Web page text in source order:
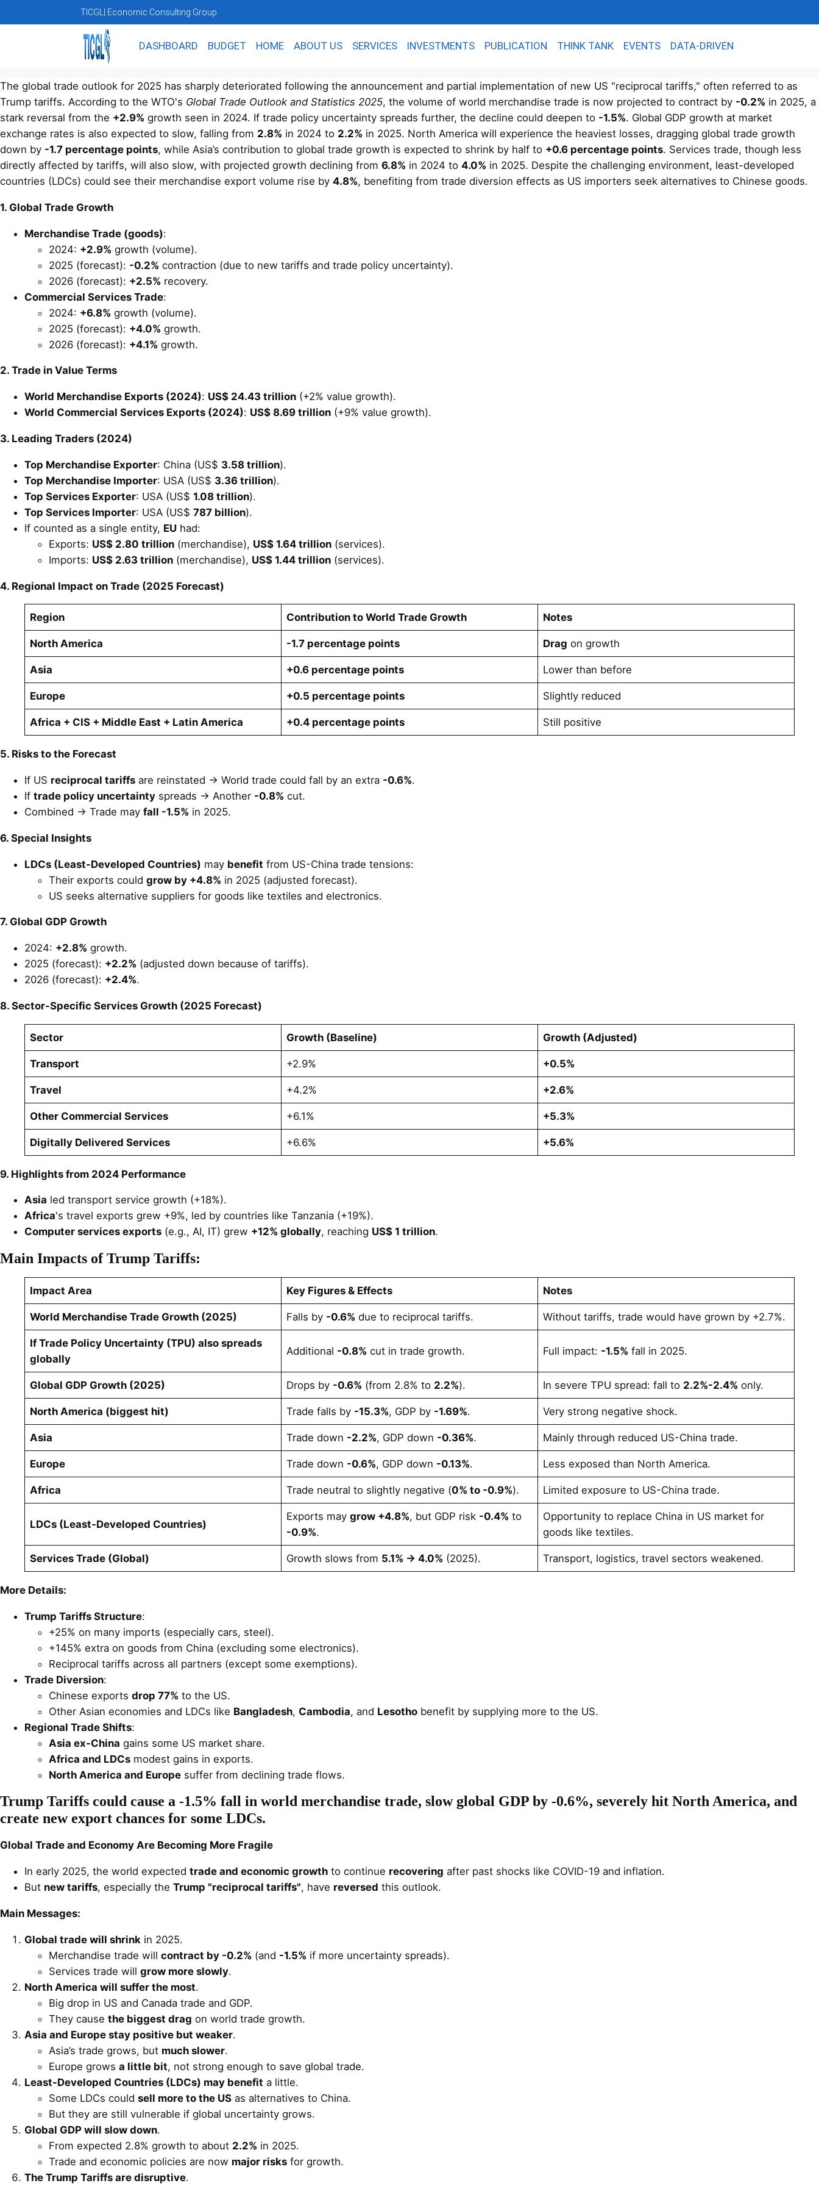
TICGL | Economic Consulting Group
DASHBOARD BUDGET HOME ABOUT US SERVICES INVESTMENTS PUBLICATION THINK TANK EVENTS DATA-DRIVEN
The global trade outlook for 2025 has sharply deteriorated following the announcement and partial implementation of new US "reciprocal tariffs," often referred to as
Trump tariffs. According to the WTO's Global Trade Outlook and Statistics 2025, the volume of world merchandise trade is now projected to contract by -0.2% in 2025, a
stark reversal from the +2.9% growth seen in 2024. If trade policy uncertainty spreads further, the decline could deepen to -1.5%. Global GDP growth at market
exchange rates is also expected to slow, falling from 2.8% in 2024 to 2.2% in 2025. North America will experience the heaviest losses, dragging global trade growth
down by -1.7 percentage points, while Asia’s contribution to global trade growth is expected to shrink by half to +0.6 percentage points. Services trade, though less
directly affected by tariffs, will also slow, with projected growth declining from 6.8% in 2024 to 4.0% in 2025. Despite the challenging environment, least-developed
countries (LDCs) could see their merchandise export volume rise by 4.8%, benefiting from trade diversion effects as US importers seek alternatives to Chinese goods.
1. Global Trade Growth
Merchandise Trade (goods):
2024: +2.9% growth (volume).
2025 (forecast): -0.2% contraction (due to new tariffs and trade policy uncertainty).
2026 (forecast): +2.5% recovery.
Commercial Services Trade:
2024: +6.8% growth (volume).
2025 (forecast): +4.0% growth.
2026 (forecast): +4.1% growth.
2. Trade in Value Terms
World Merchandise Exports (2024): US$ 24.43 trillion (+2% value growth).
World Commercial Services Exports (2024): US$ 8.69 trillion (+9% value growth).
3. Leading Traders (2024)
Top Merchandise Exporter: China (US$ 3.58 trillion).
Top Merchandise Importer: USA (US$ 3.36 trillion).
Top Services Exporter: USA (US$ 1.08 trillion).
Top Services Importer: USA (US$ 787 billion).
If counted as a single entity, EU had:
Exports: US$ 2.80 trillion (merchandise), US$ 1.64 trillion (services).
Imports: US$ 2.63 trillion (merchandise), US$ 1.44 trillion (services).
4. Regional Impact on Trade (2025 Forecast)
Region Contribution to World Trade Growth Notes
North America -1.7 percentage points Drag on growth
Asia +0.6 percentage points Lower than before
Europe +0.5 percentage points Slightly reduced
Africa + CIS + Middle East + Latin America +0.4 percentage points Still positive
5. Risks to the Forecast
If US reciprocal tariffs are reinstated → World trade could fall by an extra -0.6%.
If trade policy uncertainty spreads → Another -0.8% cut.
Combined → Trade may fall -1.5% in 2025.
6. Special Insights
LDCs (Least-Developed Countries) may benefit from US-China trade tensions:
Their exports could grow by +4.8% in 2025 (adjusted forecast).
US seeks alternative suppliers for goods like textiles and electronics.
7. Global GDP Growth
2024: +2.8% growth.
2025 (forecast): +2.2% (adjusted down because of tariffs).
2026 (forecast): +2.4%.
8. Sector-Specific Services Growth (2025 Forecast)
Sector Growth (Baseline) Growth (Adjusted)
Transport +2.9% +0.5%
Travel +4.2% +2.6%
Other Commercial Services +6.1% +5.3%
Digitally Delivered Services +6.6% +5.6%
9. Highlights from 2024 Performance
Asia led transport service growth (+18%).
Africa's travel exports grew +9%, led by countries like Tanzania (+19%).
Computer services exports (e.g., AI, IT) grew +12% globally, reaching US$ 1 trillion.
Main Impacts of Trump Tariffs:
Impact Area Key Figures & Effects Notes
World Merchandise Trade Growth (2025) Falls by -0.6% due to reciprocal tariffs. Without tariffs, trade would have grown by +2.7%.
If Trade Policy Uncertainty (TPU) also spreads
globally
Additional -0.8% cut in trade growth. Full impact: -1.5% fall in 2025.
Global GDP Growth (2025) Drops by -0.6% (from 2.8% to 2.2%). In severe TPU spread: fall to 2.2%-2.4% only​​.
North America (biggest hit) Trade falls by -15.3%, GDP by -1.69%. Very strong negative shock​.
Asia Trade down -2.2%, GDP down -0.36%. Mainly through reduced US-China trade​.
Europe Trade down -0.6%, GDP down -0.13%. Less exposed than North America​.
Africa Trade neutral to slightly negative (0% to -0.9%). Limited exposure to US-China trade​.
LDCs (Least-Developed Countries)
Exports maygrow +4.8%, but GDP risk -0.4% to
-0.9%.
Opportunity to replace China in US market for
goods like textiles​​.
Services Trade (Global) Growth slows from 5.1% → 4.0% (2025). Transport, logistics, travel sectors weakened​.
More Details:
Trump Tariffs Structure:
+25% on many imports (especially cars, steel).
+145% extra on goods from China (excluding some electronics).
Reciprocal tariffs across all partners (except some exemptions)​.
Trade Diversion:
Chinese exports drop 77% to the US.
Other Asian economies and LDCs like Bangladesh, Cambodia, and Lesotho benefit by supplying more to the US​.
Regional Trade Shifts:
Asia ex-China gains some US market share.
Africa and LDCs modest gains in exports.
North America and Europe suffer from declining trade flows.
Trump Tariffs could cause a -1.5% fall in world merchandise trade, slow global GDP by -0.6%, severely hit North America, and
create new export chances for some LDCs.
Global Trade and Economy Are Becoming More Fragile
In early 2025, the world expected trade and economic growth to continue recovering after past shocks like COVID-19 and inflation.
But new tariffs, especially the Trump "reciprocal tariffs", have reversed this outlook.
Main Messages:
Global trade will shrink in 2025.
Merchandise trade will contract by -0.2% (and -1.5% if more uncertainty spreads).
Services trade will grow more slowly.
North America will suffer the most.
Big drop in US and Canada trade and GDP.
They cause the biggest drag on world trade growth.
Asia and Europe stay positive but weaker.
Asia’s trade grows, but much slower.
Europe grows a little bit, not strong enough to save global trade.
Least-Developed Countries (LDCs) may benefit a little.
Some LDCs could sell more to the US as alternatives to China.
But they are still vulnerable if global uncertainty grows.
Global GDP will slow down.
From expected 2.8% growth to about 2.2% in 2025.
Trade and economic policies are now major risks for growth.
The Trump Tariffs are disruptive.